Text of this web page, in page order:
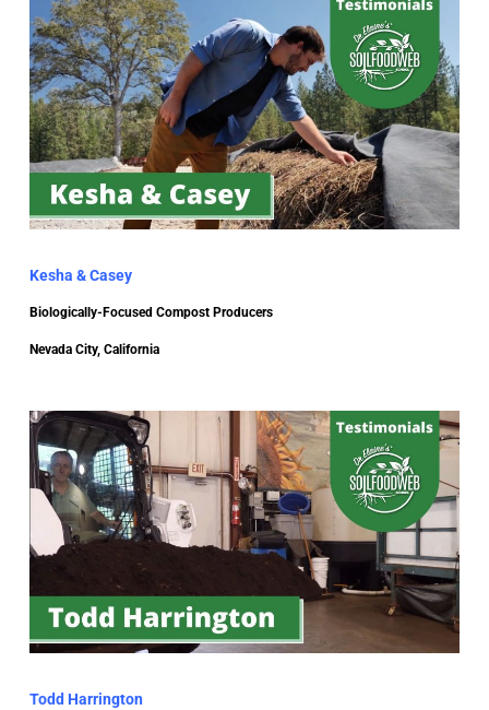
Kesha & Casey
Biologically-Focused Compost Producers
Nevada City, California
Todd Harrington